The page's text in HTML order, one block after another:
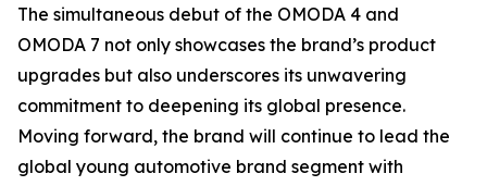
The simultaneous debut of the OMODA 4 and
OMODA 7 not only showcases the brand’s product
upgrades but also underscores its unwavering
commitment to deepening its global presence.
Moving forward, the brand will continue to lead the
global young automotive brand segment with